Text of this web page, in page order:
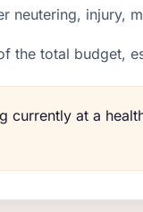
neutering, injury,
the total budget,
currently at a